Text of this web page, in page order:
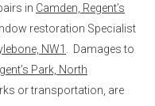
in Camden, Regent’s
restoration Specialist
NW1
. Damages to
Park, North
or transportation, are